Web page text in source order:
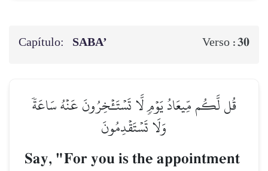
Capítulo: SABA’ Verso :30
قُل لَّكُم مِّيعَادُ يَوۡمٖ لَّا تَسۡتَـٔۡخِرُونَ عَنۡهُ سَاعَةٗ
وَلَا تَسۡتَقۡدِمُونَ
Say, "For you is the appointment